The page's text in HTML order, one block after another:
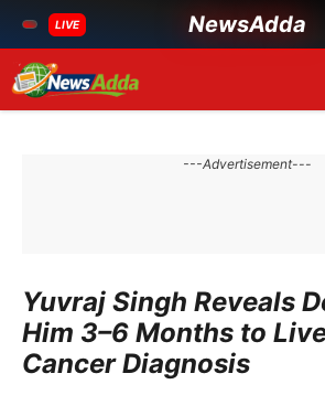
LIVE NewsAdda
Skip
to
content
---Advertisement---
Yuvraj Singh Reveals
Him 3–6 Months to
Cancer Diagnosis